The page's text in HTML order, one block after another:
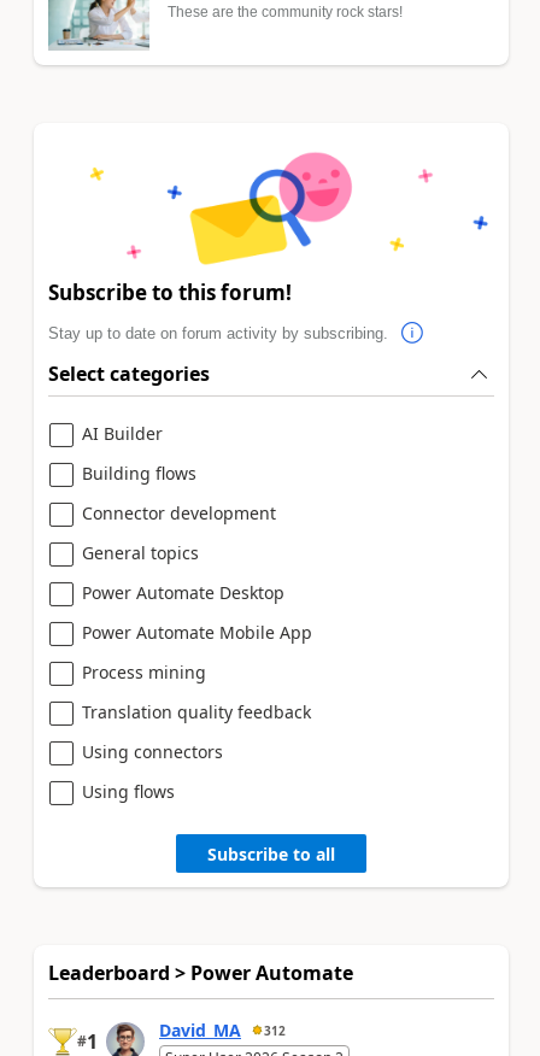
These are the community rock stars!
Subscribe to this forum!
Stay up to date on forum activity by subscribing.
Select categories
AI Builder
Building flows
Connector development
General topics
Power Automate Desktop
Power Automate Mobile App
Process mining
Translation quality feedback
Using connectors
Using flows
Subscribe to all
Leaderboard > Power Automate
#1 David_MA 312